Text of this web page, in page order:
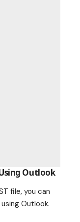
Outlook
file, you can
Outlook.